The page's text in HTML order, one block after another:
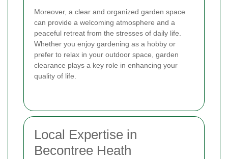
Moreover, a clear and organized garden space
can provide a welcoming atmosphere and a
peaceful retreat from the stresses of daily life.
Whether you enjoy gardening as a hobby or
prefer to relax in your outdoor space, garden
clearance plays a key role in enhancing your
quality of life.
Local Expertise in
Becontree Heath